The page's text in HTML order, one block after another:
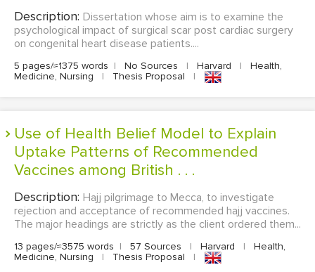
Description: Dissertation whose aim is to examine the
psychological impact of surgical scar post cardiac surgery
on congenital heart disease patients....
5 pages/≈1375 words | No Sources | Harvard |
Health,
Medicine, Nursing
| Thesis Proposal |
Use of Health Belief Model to Explain
Uptake Patterns of Recommended
Vaccines among British . . .
Description: Hajj pilgrimage to Mecca, to investigate
rejection and acceptance of recommended hajj vaccines.
The major headings are strictly as the client ordered them...
13 pages/≈3575 words | 57 Sources | Harvard |
Health,
Medicine, Nursing
| Thesis Proposal |